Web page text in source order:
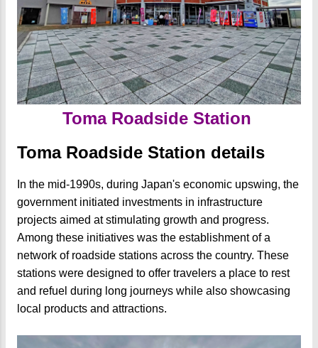
Toma Roadside Station
Toma Roadside Station details
In the mid-1990s, during Japan's economic upswing, the
government initiated investments in infrastructure
projects aimed at stimulating growth and progress.
Among these initiatives was the establishment of a
network of roadside stations across the country. These
stations were designed to offer travelers a place to rest
and refuel during long journeys while also showcasing
local products and attractions.